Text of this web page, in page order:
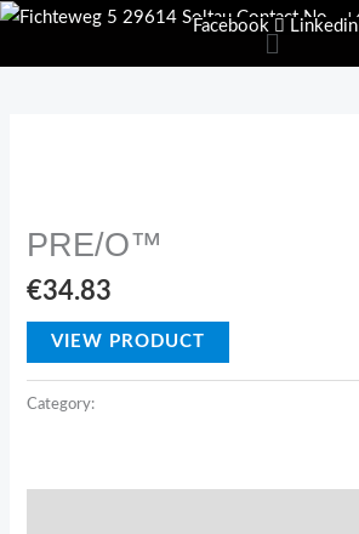
Skip
Menu
Facebook Linkedin
PRE/O™
€34.83
VIEW PRODUCT
Category: